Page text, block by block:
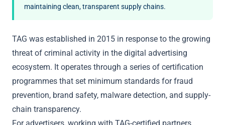
maintaining clean, transparent supply chains.
TAG was established in 2015 in response to the growing
threat of criminal activity in the digital advertising
ecosystem. It operates through a series of certification
programmes that set minimum standards for fraud
prevention, brand safety, malware detection, and supply-
chain transparency.